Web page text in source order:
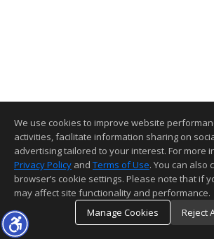
We use cookies to improve website
activities, facilitate information sharing on
advertising tailored to your interest. For more
Privacy Policy and Terms of Use. You can also
browser’s cookie settings. Please note that if
may affect site functionality and performance.
Manage Cookies
Reject